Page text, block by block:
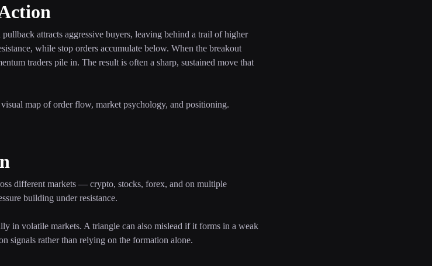
attracts aggressive buyers, leaving behind a trail of higher
while stop orders accumulate below. When the breakout
traders pile in. The result is often a sharp, sustained move that
map of order flow, market psychology, and positioning.
different markets — crypto, stocks, forex, and on multiple
building under resistance.
in volatile markets. A triangle can also mislead if it forms in a weak
signals rather than relying on the formation alone.